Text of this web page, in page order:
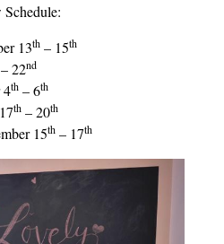
13th – 15th
– 22nd
4th – 6th
th – 20th
15th – 17th